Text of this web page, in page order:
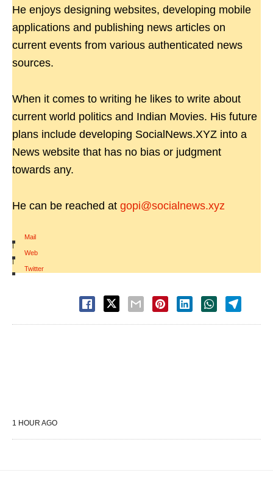
He enjoys designing websites, developing mobile
applications and publishing news articles on
current events from various authenticated news
sources.
When it comes to writing he likes to write about
current world politics and Indian Movies. His future
plans include developing SocialNews.XYZ into a
News website that has no bias or judgment
towards any.
He can be reached at gopi@socialnews.xyz
Mail
|
Web
|
Twitter
1 HOUR AGO